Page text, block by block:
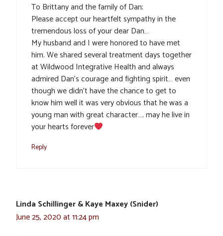
To Brittany and the family of Dan;
Please accept our heartfelt sympathy in the
tremendous loss of your dear Dan…
My husband and I were honored to have met
him. We shared several treatment days together
at Wildwood Integrative Health and always
admired Dan’s courage and fighting spirit… even
though we didn’t have the chance to get to
know him well it was very obvious that he was a
young man with great character…. may he live in
your hearts forever
Reply
Linda Schillinger & Kaye Maxey (Snider)
June 25, 2020 at 11:24 pm